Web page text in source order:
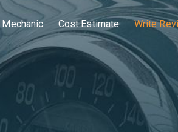
Mechanic Cost Estimate Write